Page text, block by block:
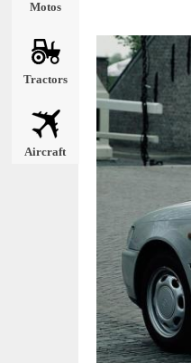
Motos
Tractors
Aircraft